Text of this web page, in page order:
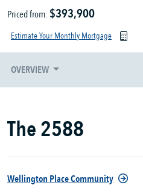
Priced from: $393,900
Estimate Your Monthly Mortgage
OVERVIEW
The 2588
Wellington Place Community